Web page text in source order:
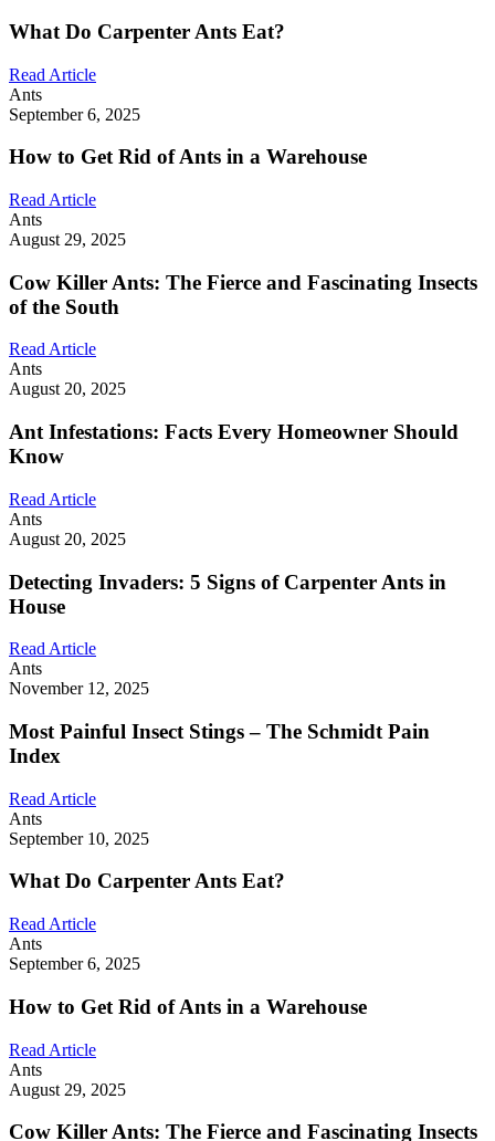
What Do Carpenter Ants Eat?
Read Article
Ants
September 6, 2025
How to Get Rid of Ants in a Warehouse
Read Article
Ants
August 29, 2025
Cow Killer Ants: The Fierce and Fascinating Insects
of the South
Read Article
Ants
August 20, 2025
Ant Infestations: Facts Every Homeowner Should
Know
Read Article
Ants
August 20, 2025
Detecting Invaders: 5 Signs of Carpenter Ants in
House
Read Article
Ants
November 12, 2025
Most Painful Insect Stings – The Schmidt Pain
Index
Read Article
Ants
September 10, 2025
What Do Carpenter Ants Eat?
Read Article
Ants
September 6, 2025
How to Get Rid of Ants in a Warehouse
Read Article
Ants
August 29, 2025
Cow Killer Ants: The Fierce and Fascinating Insects